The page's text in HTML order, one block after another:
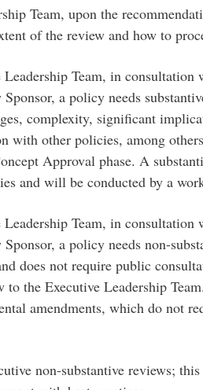
Team, upon the
of the review and how to
Team, in consultation
a policy needs
complexity, significant
with other policies, among
Approval phase. A
and will be conducted by a
Team, in consultation
a policy needs non-
does not require public
the Executive Leadership
amendments, which do not
non-substantive reviews;